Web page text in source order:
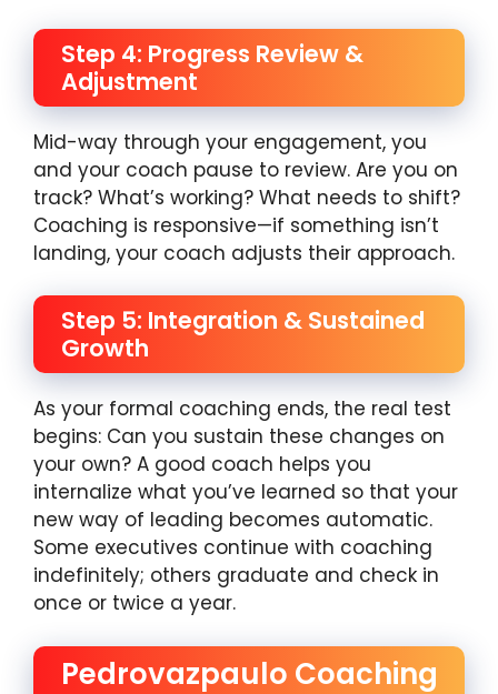
Step 4: Progress Review &
Adjustment
Mid-way through your engagement, you
and your coach pause to review. Are you on
track? What’s working? What needs to shift?
Coaching is responsive—if something isn’t
landing, your coach adjusts their approach.
Step 5: Integration & Sustained
Growth
As your formal coaching ends, the real test
begins: Can you sustain these changes on
your own? A good coach helps you
internalize what you’ve learned so that your
new way of leading becomes automatic.
Some executives continue with coaching
indefinitely; others graduate and check in
once or twice a year.
Pedrovazpaulo Coaching